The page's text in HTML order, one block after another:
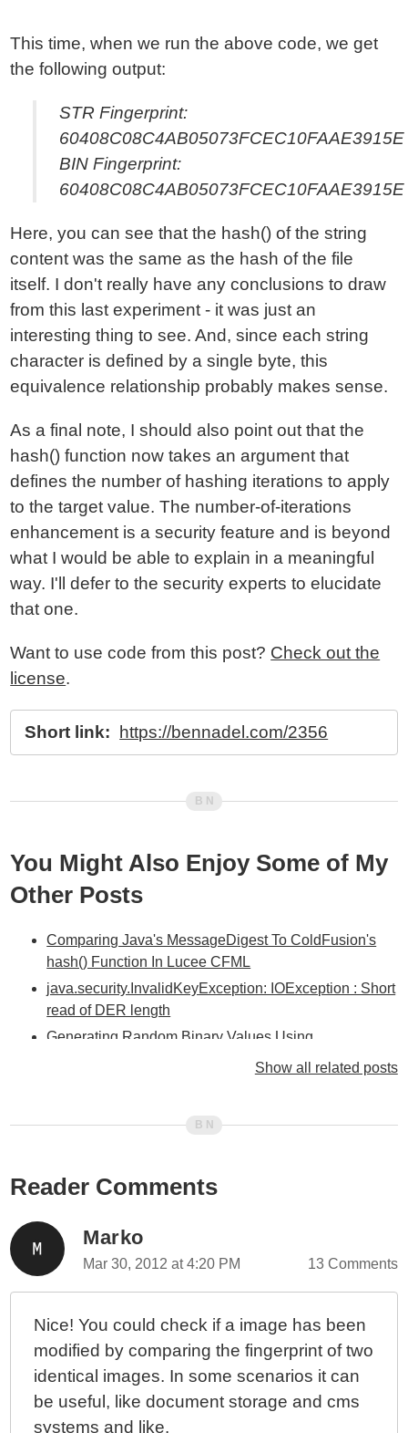
This time, when we run the above code, we get
the following output:
STR Fingerprint:
60408C08C4AB05073FCEC10FAAE3915E
BIN Fingerprint:
60408C08C4AB05073FCEC10FAAE3915E
Here, you can see that the hash() of the string
content was the same as the hash of the file
itself. I don't really have any conclusions to draw
from this last experiment - it was just an
interesting thing to see. And, since each string
character is defined by a single byte, this
equivalence relationship probably makes sense.
As a final note, I should also point out that the
hash() function now takes an argument that
defines the number of hashing iterations to apply
to the target value. The number-of-iterations
enhancement is a security feature and is beyond
what I would be able to explain in a meaningful
way. I'll defer to the security experts to elucidate
that one.
Want to use code from this post? Check out the
license.
Short link: https://bennadel.com/2356
You Might Also Enjoy Some of My
Other Posts
Comparing Java's MessageDigest To ColdFusion's
hash() Function In Lucee CFML
java.security.InvalidKeyException: IOException : Short
read of DER length
Generating Random Binary Values Using
ColdFusion 10 - Don't Use Dynamic Query Values In
ColdFusion 10 - Looping Over Function Arguments
Component Behaviors - Part II
ColdFusion 10 - Selectively Exposing ColdFusion
Component Behaviors With Closures
Functional Programming
ColdFusion 10 - Using The Group Attribute With
CFLoop To Group Query Rows
ColdFusion 10 - reEscape() vs. Java Pattern's Quote()
Method
Show all related posts
Reader Comments
Marko
Mar 30, 2012 at 4:20 PM 13 Comments
Nice! You could check if a image has been
modified by comparing the fingerprint of two
identical images. In some scenarios it can
be useful, like document storage and cms
systems and like.